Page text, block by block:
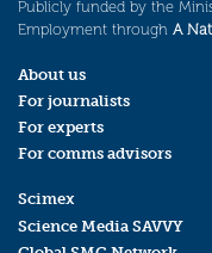
Publicly funded by the
Employment through A
About us
For journalists
For experts
For comms advisors
Scimex
Science Media SAVVY